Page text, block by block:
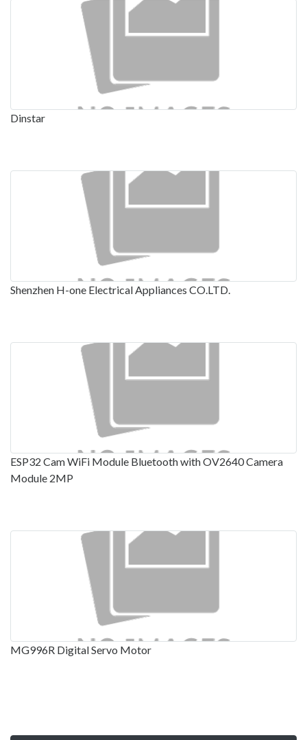
Dinstar
Shenzhen H-one Electrical Appliances CO.LTD.
ESP32 Cam WiFi Module Bluetooth with OV2640 Camera
Module 2MP
MG996R Digital Servo Motor